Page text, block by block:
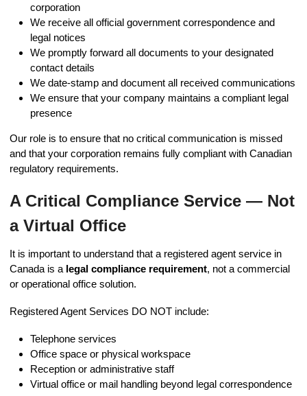
corporation
We receive all official government correspondence and
legal notices
We promptly forward all documents to your designated
contact details
We date-stamp and document all received communications
We ensure that your company maintains a compliant legal
presence
Our role is to ensure that no critical communication is missed
and that your corporation remains fully compliant with Canadian
regulatory requirements.
A Critical Compliance Service — Not
a Virtual Office
It is important to understand that a registered agent service in
Canada is a legal compliance requirement, not a commercial
or operational office solution.
Registered Agent Services DO NOT include:
Telephone services
Office space or physical workspace
Reception or administrative staff
Virtual office or mail handling beyond legal correspondence